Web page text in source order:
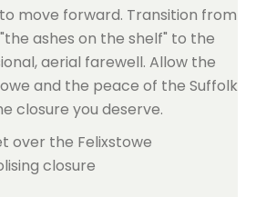
move forward. Transition from
ashes on the shelf" to the
aerial farewell. Allow the
and the peace of the Suffolk
closure you deserve.